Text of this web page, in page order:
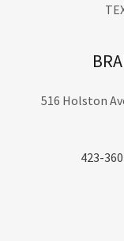
516 Holston
423-